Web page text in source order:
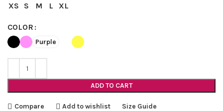
XS
S M L XL
COLOR
Purple
ADD TO CART
Compare Add to wishlist Size Guide